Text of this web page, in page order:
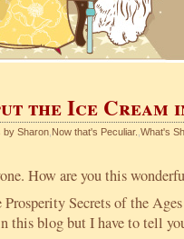
the Ice
by Sharon Now that's Peculiar. What's
How are you this
Prosperity Secrets of the
this blog but I have to tell